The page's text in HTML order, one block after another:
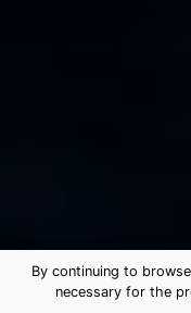
By continuing to
necessary for the